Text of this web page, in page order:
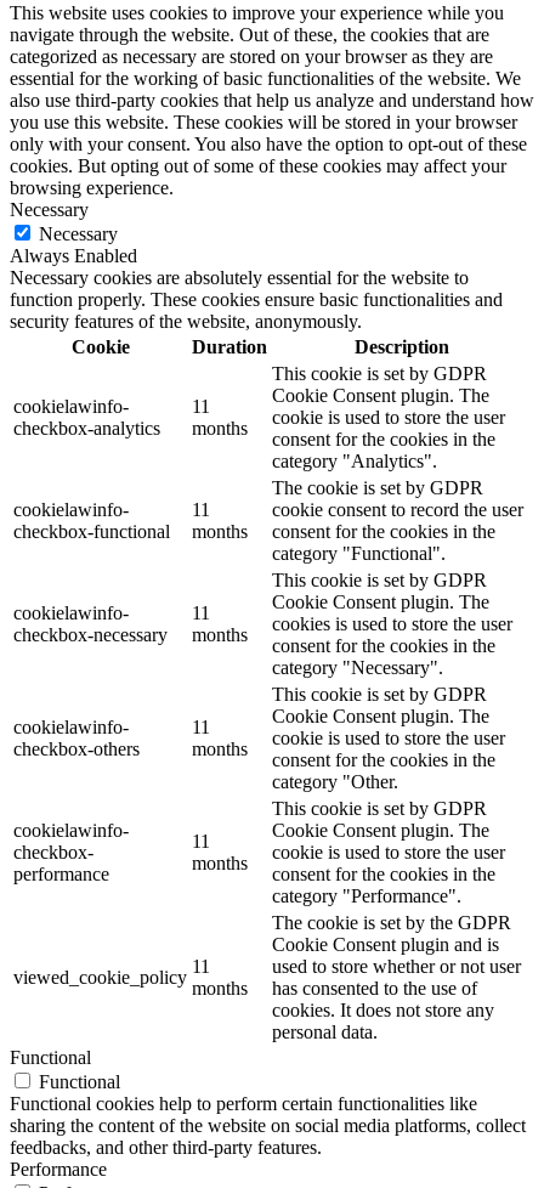
This website uses cookies to improve your experience while you
navigate through the website. Out of these, the cookies that are
categorized as necessary are stored on your browser as they are
essential for the working of basic functionalities of the website. We
also use third-party cookies that help us analyze and understand how
you use this website. These cookies will be stored in your browser
only with your consent. You also have the option to opt-out of these
cookies. But opting out of some of these cookies may affect your
browsing experience.
Necessary
Necessary
Always Enabled
Necessary cookies are absolutely essential for the website to
function properly. These cookies ensure basic functionalities and
security features of the website, anonymously.
Cookie
Duration Description
cookielawinfo-
checkbox-analytics
11
months
This cookie is set by GDPR
Cookie Consent plugin. The
cookie is used to store the user
consent for the cookies in the
category "Analytics".
cookielawinfo-
checkbox-functional
11
months
The cookie is set by GDPR
cookie consent to record the user
consent for the cookies in the
category "Functional".
cookielawinfo-
checkbox-necessary
11
months
This cookie is set by GDPR
Cookie Consent plugin. The
cookies is used to store the user
consent for the cookies in the
category "Necessary".
cookielawinfo-
checkbox-others
11
months
This cookie is set by GDPR
Cookie Consent plugin. The
cookie is used to store the user
consent for the cookies in the
category "Other.
cookielawinfo-
checkbox-
performance
11
months
This cookie is set by GDPR
Cookie Consent plugin. The
cookie is used to store the user
consent for the cookies in the
category "Performance".
viewed_cookie_policy
11
months
The cookie is set by the GDPR
Cookie Consent plugin and is
used to store whether or not user
has consented to the use of
cookies. It does not store any
personal data.
Functional
Functional
Functional cookies help to perform certain functionalities like
sharing the content of the website on social media platforms, collect
feedbacks, and other third-party features.
Performance